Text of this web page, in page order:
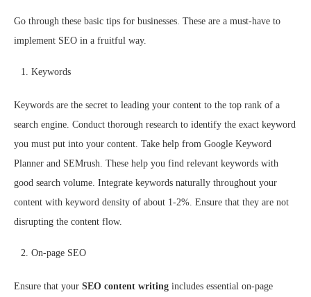
Go through these basic tips for businesses. These are a must-have to
implement SEO in a fruitful way.
Keywords
Keywords are the secret to leading your content to the top rank of a
search engine. Conduct thorough research to identify the exact keyword
you must put into your content. Take help from Google Keyword
Planner and SEMrush. These help you find relevant keywords with
good search volume. Integrate keywords naturally throughout your
content with keyword density of about 1-2%. Ensure that they are not
disrupting the content flow.
On-page SEO
Ensure that your SEO content writing includes essential on-page